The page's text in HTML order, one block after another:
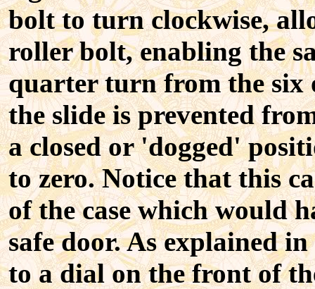
bolt to turn clockwise,
roller bolt, enabling the
quarter turn from the six
the slide is prevented
a closed or 'dogged'
to zero. Notice that this
of the case which would
safe door. As explained
to a dial on the front of